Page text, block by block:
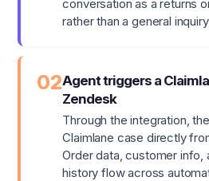
conversation as a returns
rather than a general
02Agent triggers a
Zendesk
Through the integration,
Claimlane case directly
Order data, customer info,
history flow across